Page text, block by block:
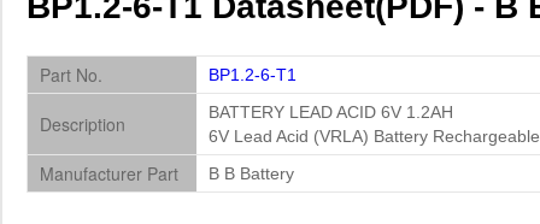
Part No. BP1.2-6-T1
Description
BATTERY LEAD ACID 6V 1.2AH
6V Lead Acid (VRLA) Battery
Manufacturer Part B B Battery